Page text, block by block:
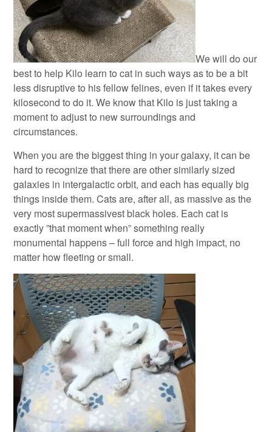
We will do our
best to help Kilo learn to cat in such ways as to be a bit
less disruptive to his fellow felines, even if it takes every
kilosecond to do it. We know that Kilo is just taking a
moment to adjust to new surroundings and
circumstances.
When you are the biggest thing in your galaxy, it can be
hard to recognize that there are other similarly sized
galaxies in intergalactic orbit, and each has equally big
things inside them. Cats are, after all, as massive as the
very most supermassivest black holes. Each cat is
exactly ”that moment when” something really
monumental happens – full force and high impact, no
matter how fleeting or small.